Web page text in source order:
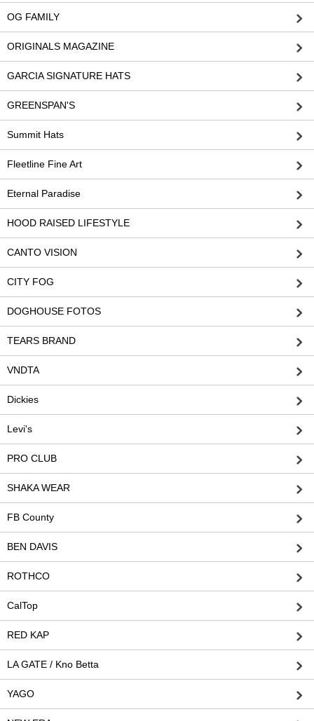
OG FAMILY
ORIGINALS MAGAZINE
GARCIA SIGNATURE HATS
GREENSPAN'S
Summit Hats
Fleetline Fine Art
Eternal Paradise
HOOD RAISED LIFESTYLE
CANTO VISION
CITY FOG
DOGHOUSE FOTOS
TEARS BRAND
VNDTA
Dickies
Levi's
PRO CLUB
SHAKA WEAR
FB County
BEN DAVIS
ROTHCO
CalTop
RED KAP
LA GATE / Kno Betta
YAGO